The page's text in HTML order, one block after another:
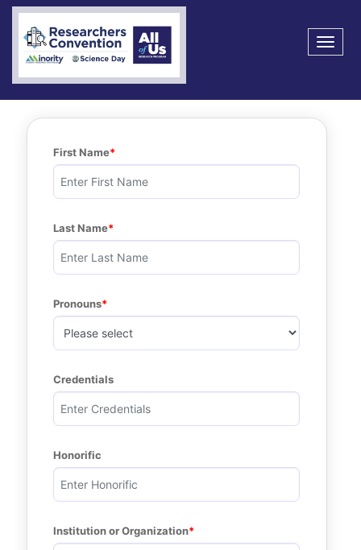
Toggle
First Name
Last Name
Pronouns
Credentials
Honorific
Institution or Organization